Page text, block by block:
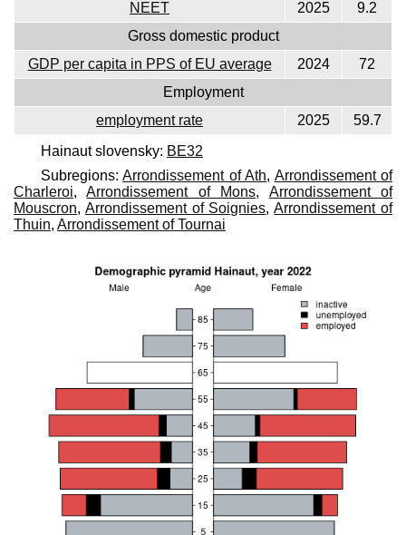
NEET 2025
9.2
Gross domestic product
GDP per capita in PPS of EU average
2024
72
Employment
employment rate
2025
59.7
Hainaut slovensky: BE32
Subregions:Arrondissement of Ath, Arrondissement of
Charleroi,Arrondissement of Mons, Arrondissement of
Mouscron, Arrondissement of Soignies,Arrondissement of
Thuin, Arrondissement of Tournai